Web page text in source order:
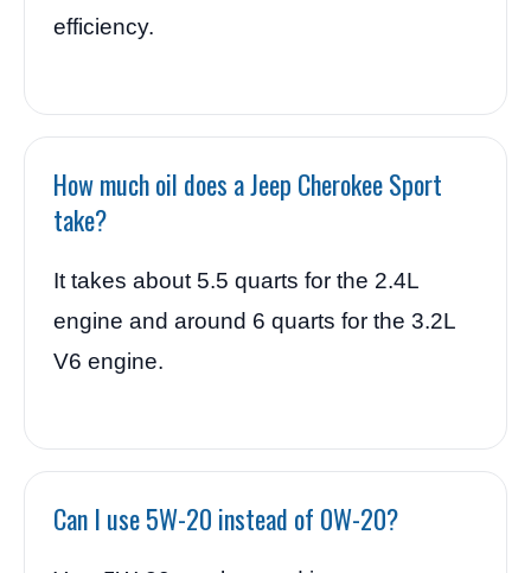
efficiency.
How much oil does a Jeep Cherokee Sport
take?
It takes about 5.5 quarts for the 2.4L
engine and around 6 quarts for the 3.2L
V6 engine.
Can I use 5W-20 instead of 0W-20?